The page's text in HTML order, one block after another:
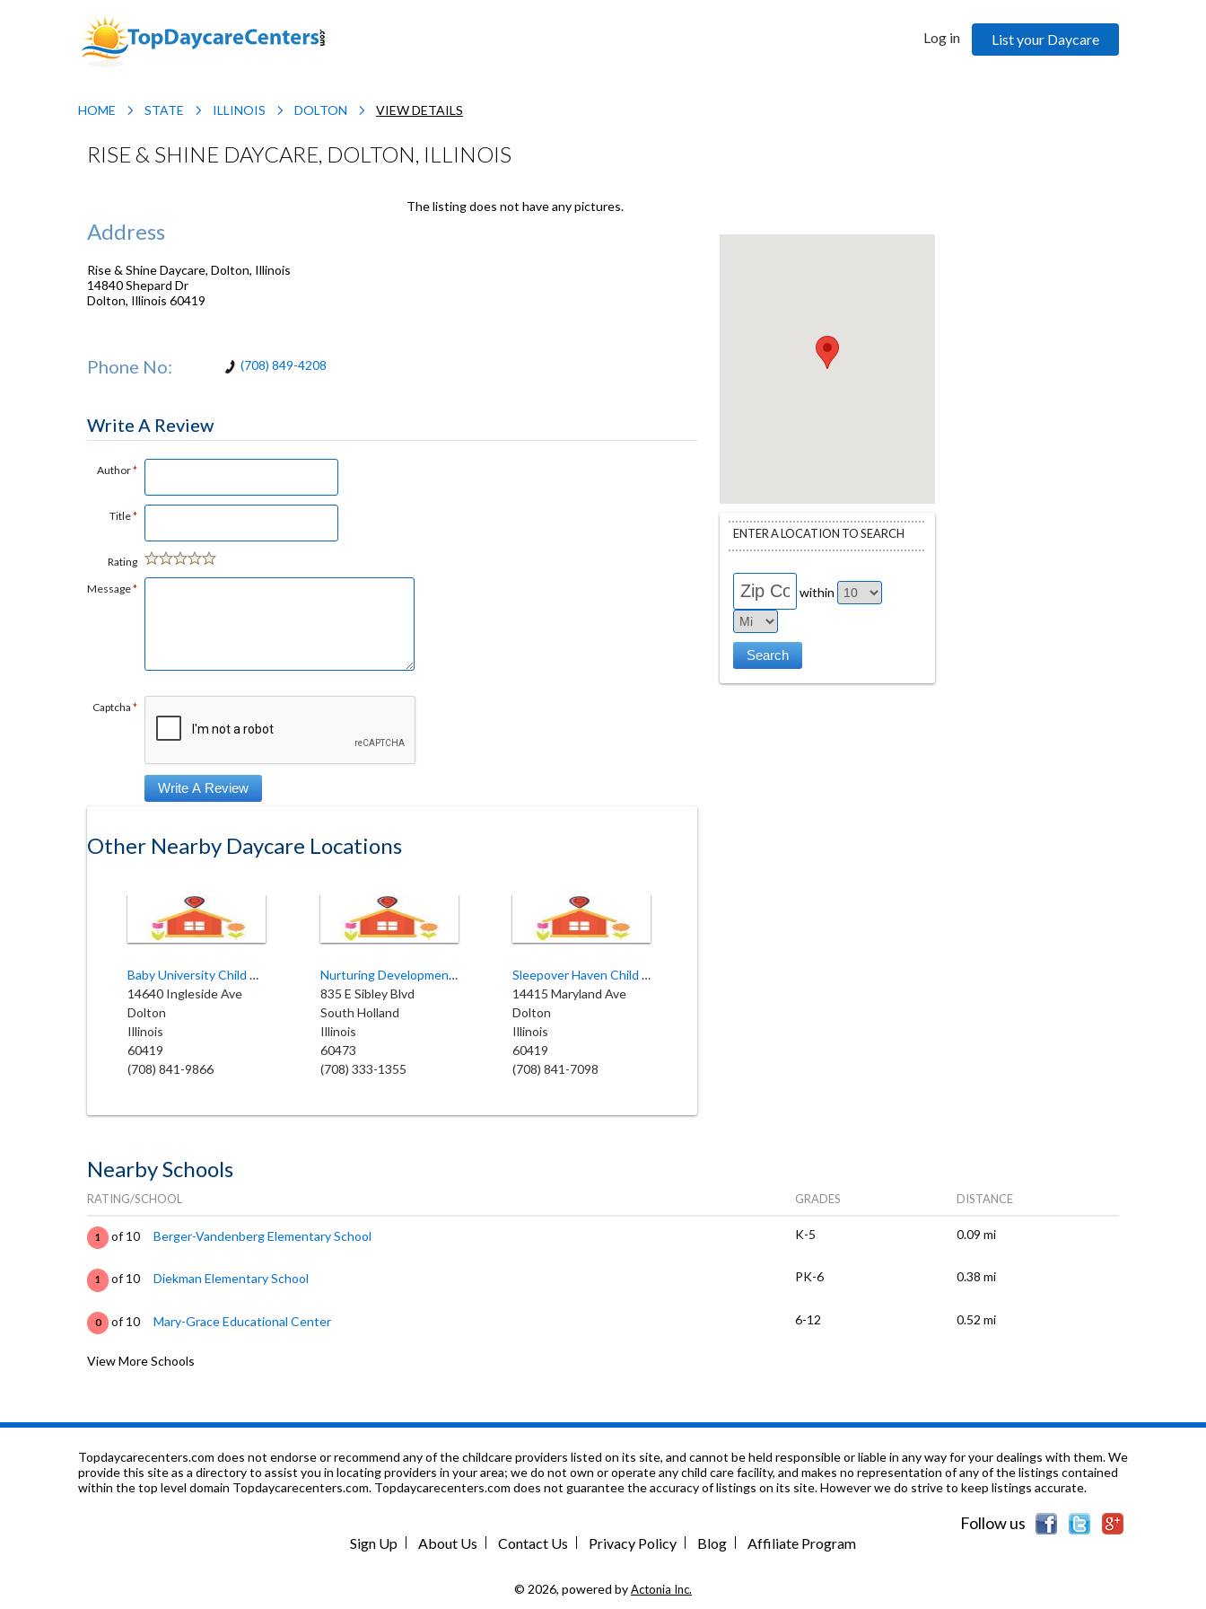
Log in List your Daycare
HOME STATE ILLINOIS DOLTON VIEW DETAILS
RISE & SHINE DAYCARE, DOLTON, ILLINOIS
Address
Rise & Shine Daycare, Dolton, Illinois
14840 Shepard Dr
Dolton, Illinois 60419
Phone No: (708) 849-4208
The listing does not have any pictures.
Write A Review
Author*
Title*
Rating
Message*
Captcha *
Other Nearby Daycare Locations
Baby University Child Care
14640 Ingleside Ave
Dolton
Illinois
60419
(708) 841-9866
Nurturing Developmental
835 E Sibley Blvd
South Holland
Illinois
60473
(708) 333-1355
Sleepover Haven Child Care
14415 Maryland Ave
Dolton
Illinois
60419
(708) 841-7098
ENTER A LOCATION TO SEARCH
within
Nearby Schools
RATING/SCHOOL GRADES DISTANCE
1 of 10 Berger-Vandenberg Elementary School K-5 0.09 mi
1 of 10 Diekman Elementary School PK-6 0.38 mi
0 of 10 Mary-Grace Educational Center 6-12 0.52 mi
0 of 10 Abundant Living Christian Academy
0 of 10 Christ Our Savior Catholic School PK-8 0.82 mi
0.96 mi
View More Schools
Topdaycarecenters.com does not endorse or recommend any of the childcare providers listed on its site, and cannot be held responsible or liable in any way for your dealings with them. We
provide this site as a directory to assist you in locating providers in your area; we do not own or operate any child care facility, and makes no representation of any of the listings contained
within the top level domain Topdaycarecenters.com. Topdaycarecenters.com does not guarantee the accuracy of listings on its site. However we do strive to keep listings accurate.
Follow us
Sign Up About Us Contact Us Privacy Policy Blog Affiliate Program
© 2026, powered byActonia Inc.